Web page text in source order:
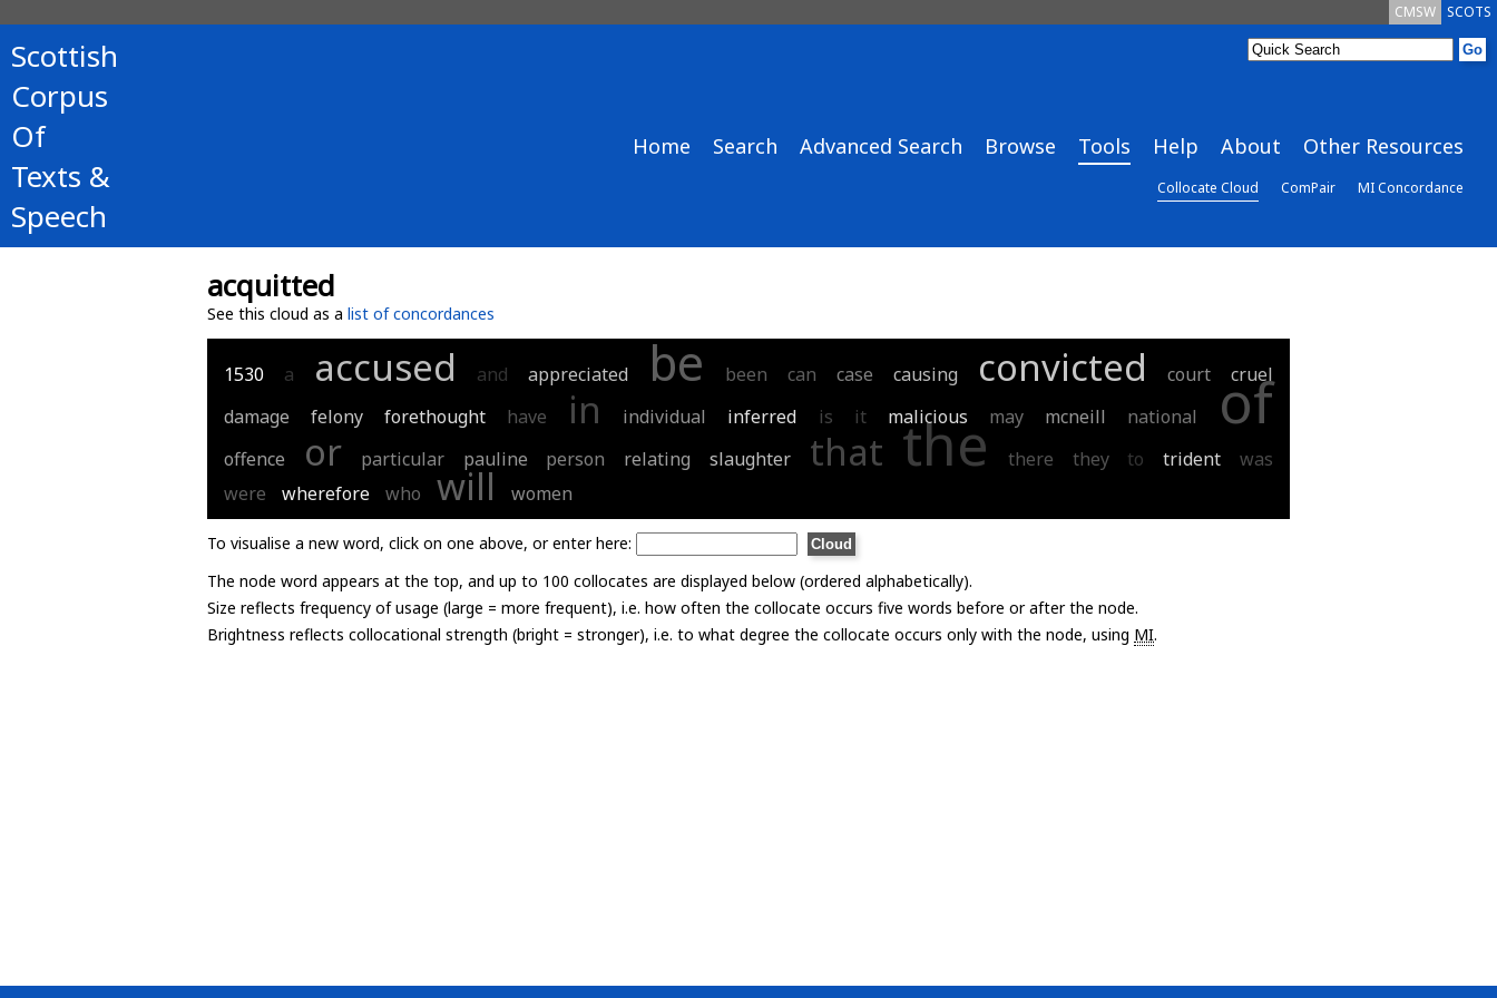
SCOTS
CMSW
Scottish
Corpus
Of
Texts &
Speech
Home Search Advanced Search Browse Tools Help About Other Resources
Collocate Cloud ComPair MI Concordance
acquitted
See this cloud as a list of concordances
1530 a accused and appreciated be been can case causing convicted court
cruel
damage
felony forethought have in individual inferred is it malicious may mcneill national of
offence or particular pauline person relating slaughter that the there they to trident
was
were
wherefore who will women
To visualise a new word, click on one above, or enter here:
The node word appears at the top, and up to 100 collocates are displayed below (ordered alphabetically).
Size reflects frequency of usage (large = more frequent), i.e. how often the collocate occurs five words before or after the node.
Brightness reflects collocational strength (bright = stronger), i.e. to what degree the collocate occurs only with the node, using MI.